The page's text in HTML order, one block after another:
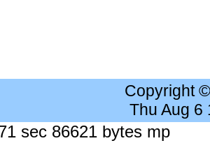
Copyright
Thu Aug 6
sec 86621 bytes mp